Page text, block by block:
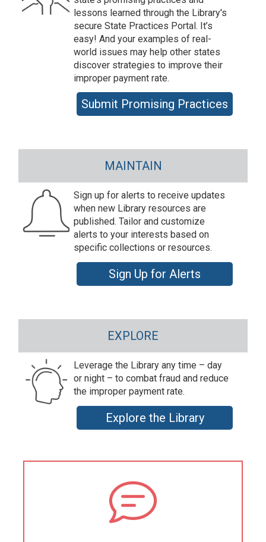
lessons learned through the Library's
secure State Practices Portal. It’s
easy! And your examples of real-
world issues may help other states
discover strategies to improve their
improper payment rate.
Submit Promising Practices
MAINTAIN
Sign up for alerts to receive updates
when new Library resources are
published. Tailor and customize
alerts to your interests based on
specific collections or resources.
Sign Up for Alerts
EXPLORE
Leverage the Library any time – day
or night – to combat fraud and reduce
the improper payment rate.
Explore the Library